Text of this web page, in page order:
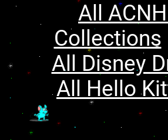
All
Collections
All Disney
All Hello